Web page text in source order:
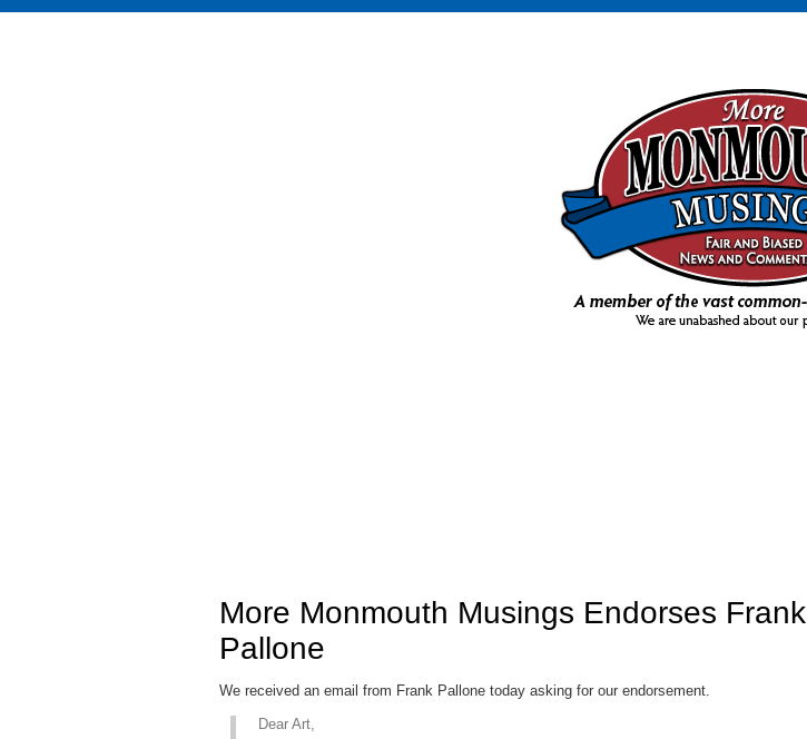
More Monmouth Musings Endorses Frank
Pallone
We received an email from Frank Pallone today asking for our endorsement.
Dear Art,